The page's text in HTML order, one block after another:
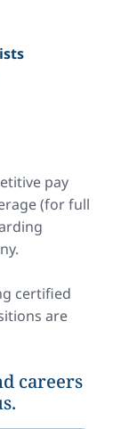
pay
(for full
certified
are
careers